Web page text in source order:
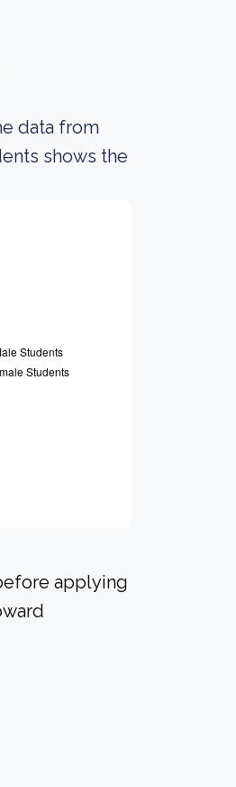
data from
shows the
applying